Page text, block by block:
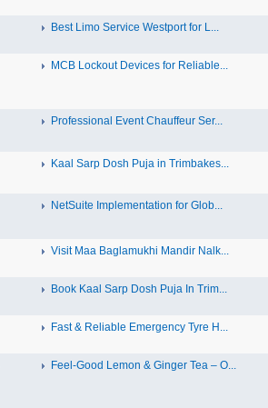
Best Limo Service Westport for L...
MCB Lockout Devices for Reliable...
Professional Event Chauffeur Ser...
Kaal Sarp Dosh Puja in Trimbakes...
NetSuite Implementation for Glob...
Visit Maa Baglamukhi Mandir Nalk...
Book Kaal Sarp Dosh Puja In Trim...
Fast & Reliable Emergency Tyre H...
Feel-Good Lemon & Ginger Tea – O...